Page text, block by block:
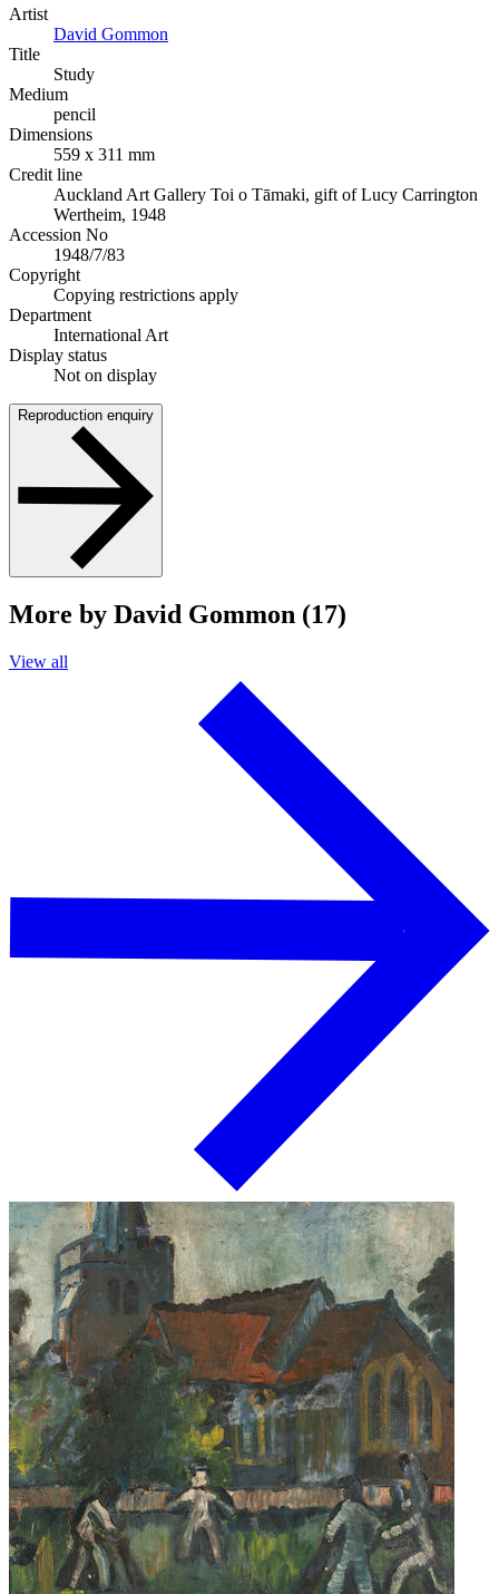
Artist
David Gommon
Title
Study
Medium
pencil
Dimensions
559 x 311 mm
Credit line
Auckland Art Gallery Toi o Tāmaki, gift of Lucy Carrington
Wertheim, 1948
Accession No
1948/7/83
Copyright
Copying restrictions apply
Department
International Art
Display status
Not on display
Reproduction enquiry
More by David Gommon (17)
View all